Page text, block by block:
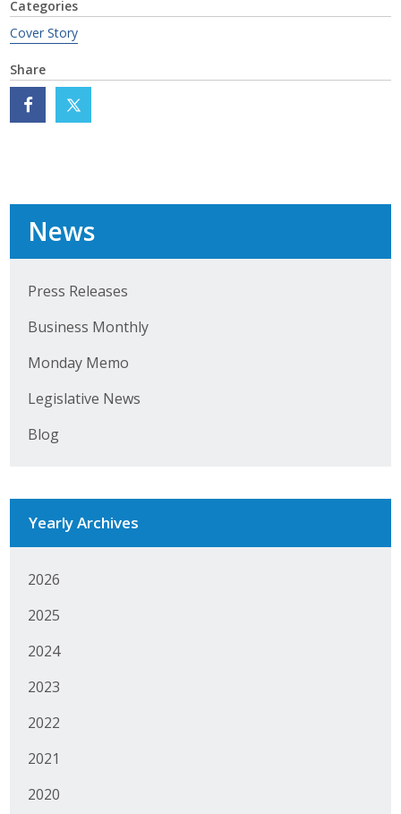
Categories
Cover Story
Share
News
Press Releases
Business Monthly
Monday Memo
Legislative News
Blog
Yearly Archives
2026
2025
2024
2023
2022
2021
2020